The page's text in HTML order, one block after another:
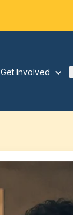
Get Involved